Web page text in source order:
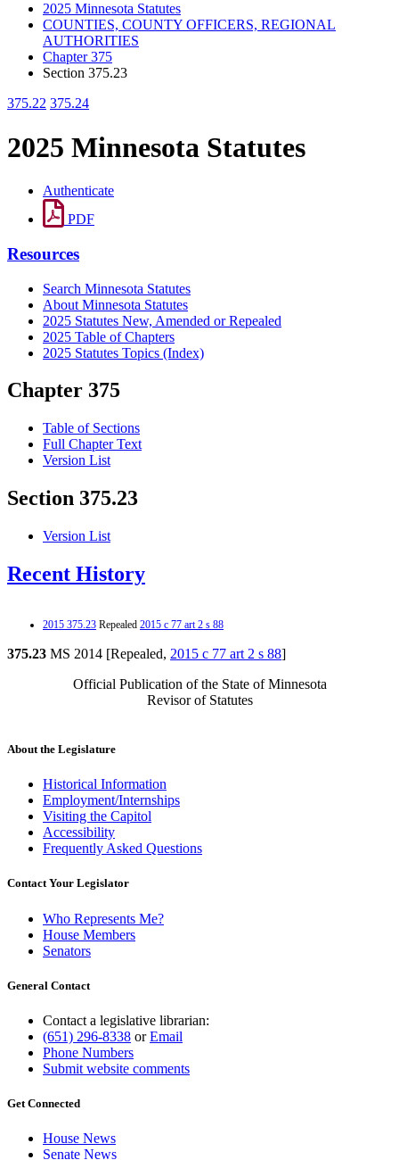
2025 Minnesota Statutes
COUNTIES, COUNTY OFFICERS, REGIONAL
AUTHORITIES
Chapter 375
Section 375.23
375.22 375.24
2025 Minnesota Statutes
Authenticate
PDF
Resources
Search Minnesota Statutes
About Minnesota Statutes
2025 Statutes New, Amended or Repealed
2025 Table of Chapters
2025 Statutes Topics (Index)
Chapter 375
Table of Sections
Full Chapter Text
Version List
Section 375.23
Version List
Recent History
2015 375.23 Repealed 2015 c 77 art 2 s 88
375.23 MS 2014 [Repealed, 2015 c 77 art 2 s 88]
Official Publication of the State of Minnesota
Revisor of Statutes
About the Legislature
Historical Information
Employment/Internships
Visiting the Capitol
Accessibility
Frequently Asked Questions
Contact Your Legislator
Who Represents Me?
House Members
Senators
General Contact
Contact a legislative librarian:
(651) 296-8338 orEmail
Phone Numbers
Submit website comments
Get Connected
House News
Senate News